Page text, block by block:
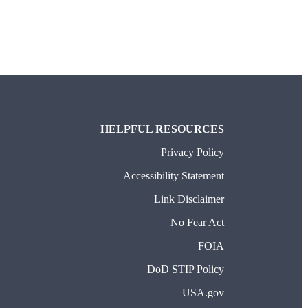
HELPFUL RESOURCES
Privacy Policy
Accessibility Statement
Link Disclaimer
No Fear Act
FOIA
DoD STIP Policy
USA.gov